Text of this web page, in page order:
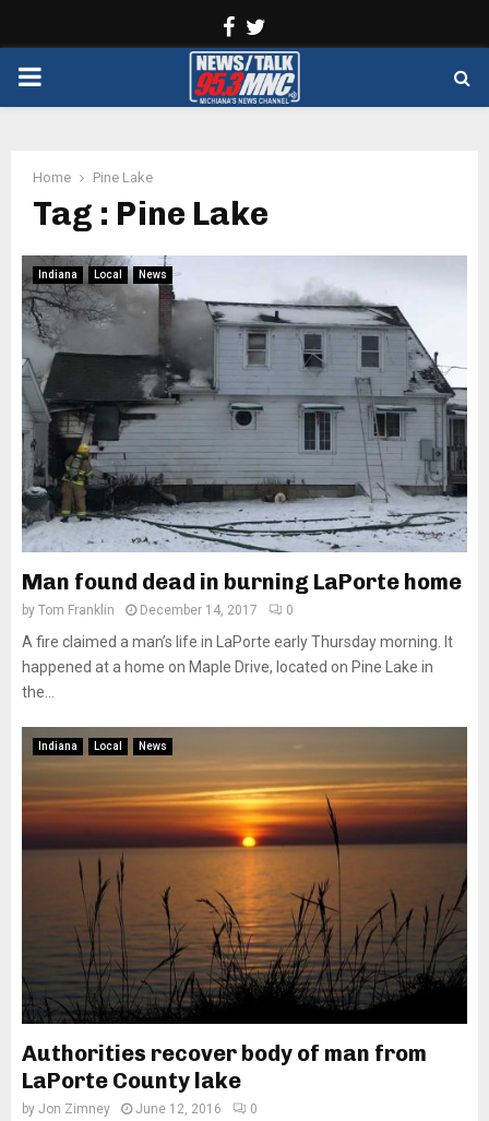
Facebook
PRIMARY
Home Pine Lake
Tag : Pine Lake
Indiana Local News
Man found dead in burning LaPorte home
by Tom Franklin December 14, 2017 0
A fire claimed a man’s life in LaPorte early Thursday morning. It
happened at a home on Maple Drive, located on Pine Lake in
the...
Indiana Local News
Authorities recover body of man from
LaPorte County lake
by Jon Zimney June 12, 2016 0